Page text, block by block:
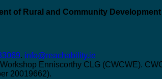
of Rural and Community
. info@reachability.ie
Enniscorthy CLG (CWCWE).
20019662).